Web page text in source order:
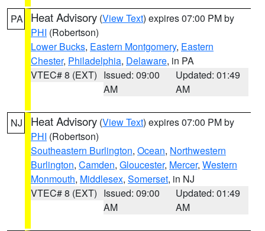
PA Heat Advisory (View Text) expires 07:00 PM by
PHI (Robertson)
Lower Bucks, Eastern Montgomery, Eastern
Chester, Philadelphia, Delaware, in PA
VTEC# 8 (EXT) Issued: 09:00
AM
Updated: 01:49
AM
NJ Heat Advisory (View Text) expires 07:00 PM by
PHI (Robertson)
Southeastern Burlington, Ocean, Northwestern
Burlington, Camden, Gloucester, Mercer, Western
Monmouth, Middlesex, Somerset, in NJ
VTEC# 8 (EXT) Issued: 09:00
AM
Updated: 01:49
AM